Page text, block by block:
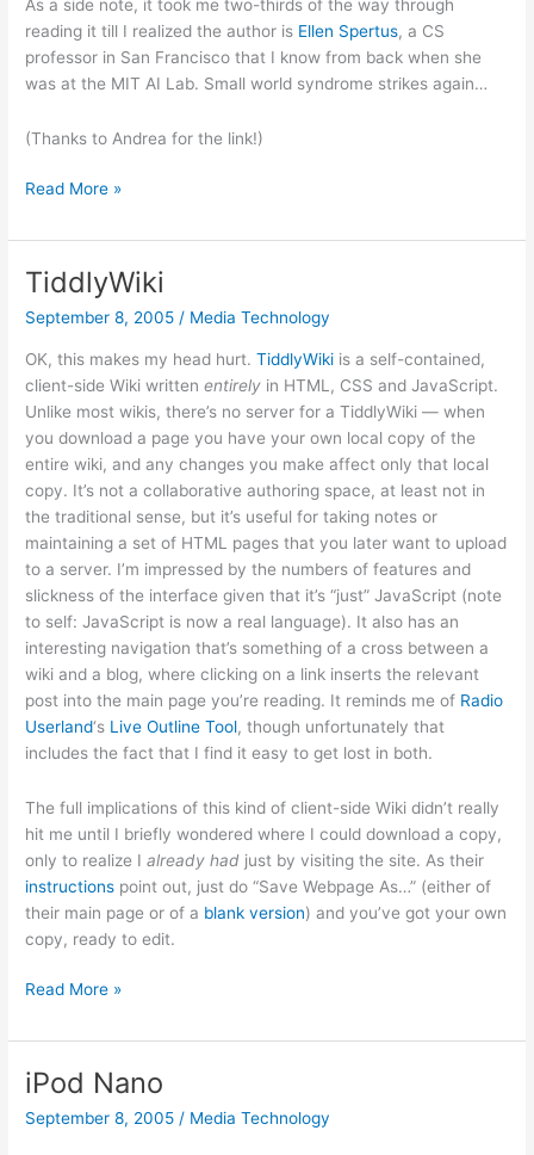
As a side note, it took me two-thirds of the way through
reading it till I realized the author is Ellen Spertus, a CS
professor in San Francisco that I know from back when she
was at the MIT AI Lab. Small world syndrome strikes again…
(Thanks to Andrea for the link!)
Beyond
Read More »
TiddlyWiki
September 8, 2005 / Media Technology
OK, this makes my head hurt.TiddlyWiki is a self-contained,
client-side Wiki writtenentirely in HTML, CSS and JavaScript.
Unlike most wikis, there’s no server for a TiddlyWiki — when
you download a page you have your own local copy of the
entire wiki, and any changes you make affect only that local
copy. It’s not a collaborative authoring space, at least not in
the traditional sense, but it’s useful for taking notes or
maintaining a set of HTML pages that you later want to upload
to a server. I’m impressed by the numbers of features and
slickness of the interface given that it’s “just” JavaScript (note
to self: JavaScript is now a real language). It also has an
interesting navigation that’s something of a cross between a
wiki and a blog, where clicking on a link inserts the relevant
post into the main page you’re reading. It reminds me of Radio
Userland‘s Live Outline Tool, though unfortunately that
includes the fact that I find it easy to get lost in both.
The full implications of this kind of client-side Wiki didn’t really
hit me until I briefly wondered where I could download a copy,
only to realize Ialready had just by visiting the site. As their
instructions point out, just do “Save Webpage As…” (either of
their main page or of a blank version) and you’ve got your own
copy, ready to edit.
TiddlyWiki
Read More »
iPod Nano
September 8, 2005 / Media Technology